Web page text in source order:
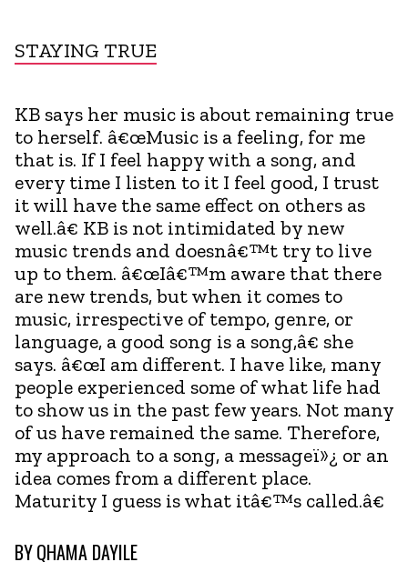
STAYING TRUE
KB says her music is about remaining true
to herself. â€œMusic is a feeling, for me
that is. If I feel happy with a song, and
every time I listen to it I feel good, I trust
it will have the same effect on others as
well.â€ KB is not intimidated by new
music trends and doesnâ€™t try to live
up to them. â€œIâ€™m aware that there
are new trends, but when it comes to
music, irrespective of tempo, genre, or
language, a good song is a song,â€ she
says. â€œI am different. I have like, many
people experienced some of what life had
to show us in the past few years. Not many
of us have remained the same. Therefore,
my approach to a song, a messageï»¿ or an
idea comes from a different place.
Maturity I guess is what itâ€™s called.â€
BYQHAMA DAYILE